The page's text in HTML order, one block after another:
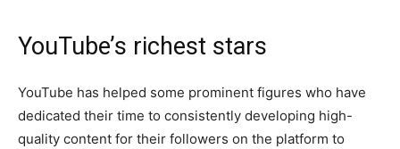
YouTube’s richest stars
YouTube has helped some prominent figures who have
dedicated their time to consistently developing high-
quality content for their followers on the platform to